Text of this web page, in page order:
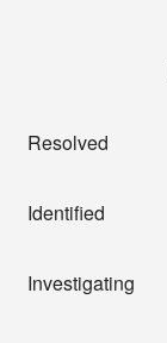
Resolved
Identified
Investigating